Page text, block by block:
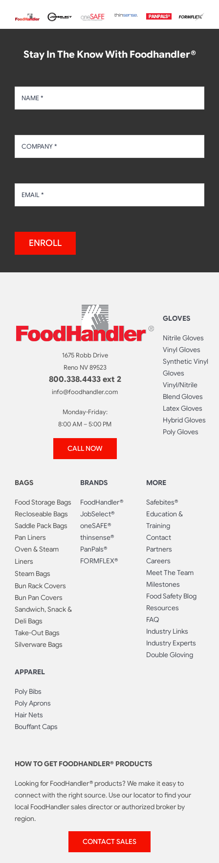
Stay In The Know With Foodhandler®
ENROLL
1675 Robb Drive
Reno NV 89523
800.338.4433 ext 2
info@foodhandler.com
Monday-Friday:
8:00 AM – 5:00 PM
CALL NOW
GLOVES
Nitrile Gloves
Vinyl Gloves
Synthetic Vinyl
Gloves
Vinyl/Nitrile
Blend Gloves
Latex Gloves
Hybrid Gloves
Poly Gloves
BAGS
Food Storage Bags
Recloseable Bags
Saddle Pack Bags
Pan Liners
Oven & Steam
Liners
Steam Bags
Bun Rack Covers
Bun Pan Covers
Sandwich, Snack &
Deli Bags
Take-Out Bags
Silverware Bags
APPAREL
Poly Bibs
Poly Aprons
Hair Nets
Bouffant Caps
BRANDS
FoodHandler®
JobSelect®
oneSAFE®
thinsense®
PanPals®
FORMFLEX®
MORE
Safebites®
Education &
Training
Contact
Partners
Careers
Meet The Team
Milestones
Food Safety Blog
Resources
FAQ
Industry Links
Industry Experts
Double Gloving
HOW TO GET FOODHANDLER® PRODUCTS
Looking for FoodHandler® products? We make it easy to
connect with the right source. Use our locator to find your
local FoodHandler sales director or authorized broker by
region.
CONTACT SALES